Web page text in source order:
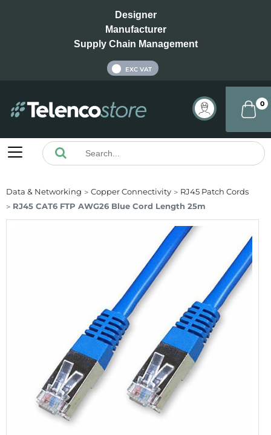
Designer
Manufacturer
Supply Chain Management
EXC VAT
0
Data & Networking Copper Connectivity
RJ45 Patch Cords
RJ45 CAT6 FTP AWG26 Blue Cord Length 25m